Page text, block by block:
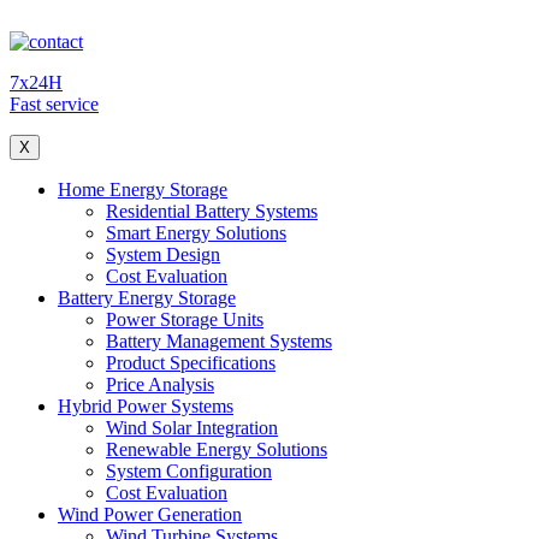
7x24H
Fast service
X
Home Energy Storage
Residential Battery Systems
Smart Energy Solutions
System Design
Cost Evaluation
Battery Energy Storage
Power Storage Units
Battery Management Systems
Product Specifications
Price Analysis
Hybrid Power Systems
Wind Solar Integration
Renewable Energy Solutions
System Configuration
Cost Evaluation
Wind Power Generation